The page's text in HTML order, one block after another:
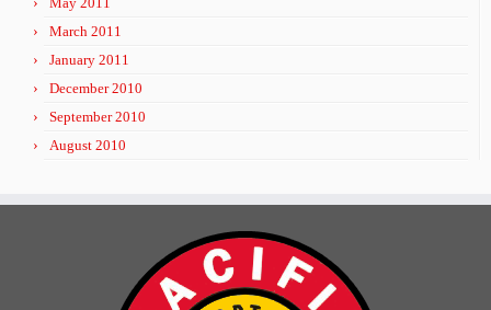
March 2011
January 2011
December 2010
September 2010
August 2010